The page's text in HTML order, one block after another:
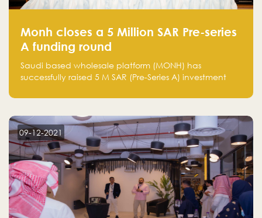
Monh closes a 5 Million SAR Pre-series
A funding round
Saudi based wholesale platform (MONH) has
successfully raised 5 M SAR (Pre-Series A) investment
Holding company, both owned by Yazeed Alrajhi
09-12-2021